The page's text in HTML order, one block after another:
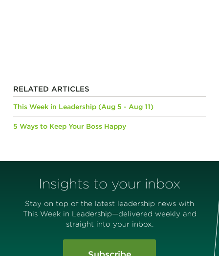
RELATED ARTICLES
This Week in Leadership (Aug 5 - Aug 11)
5 Ways to Keep Your Boss Happy
Insights to your inbox
Stay on top of the latest leadership news with
This Week in Leadership—delivered weekly and
straight into your inbox.